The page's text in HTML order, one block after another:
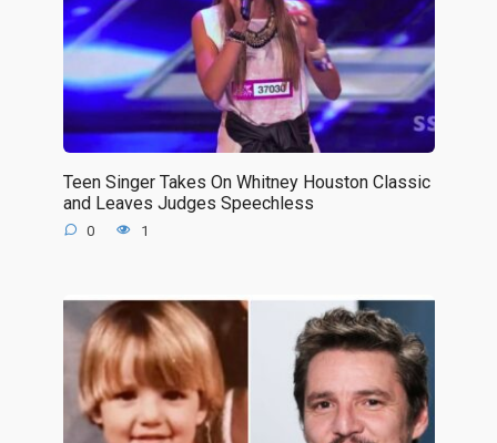
Teen Singer Takes On Whitney Houston Classic
and Leaves Judges Speechless
0 1